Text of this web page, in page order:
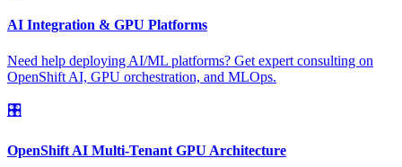
AI Integration & GPU Platforms
Need help deploying AI/ML platforms? Get expert consulting on
OpenShift AI, GPU orchestration, and MLOps.
🎛️
OpenShift AI Multi-Tenant GPU Architecture